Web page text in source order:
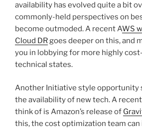
availability has evolved quite a bit
commonly-held perspectives on
become outmoded. A recent AWS
Cloud DRgoes deeper on this, and
you in lobbying for more highly
technical states.
Another Initiative style opportunity
the availability of new tech. A
think of is Amazon’s release of
this, the cost optimization team can